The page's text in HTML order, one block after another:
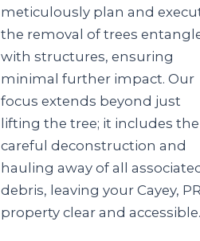
meticulously plan and
the removal of trees
with structures, ensuring
minimal further impact. Our
focus extends beyond just
lifting the tree; it includes the
careful deconstruction and
hauling away of all
debris, leaving your Cayey, PR
property clear and accessible.